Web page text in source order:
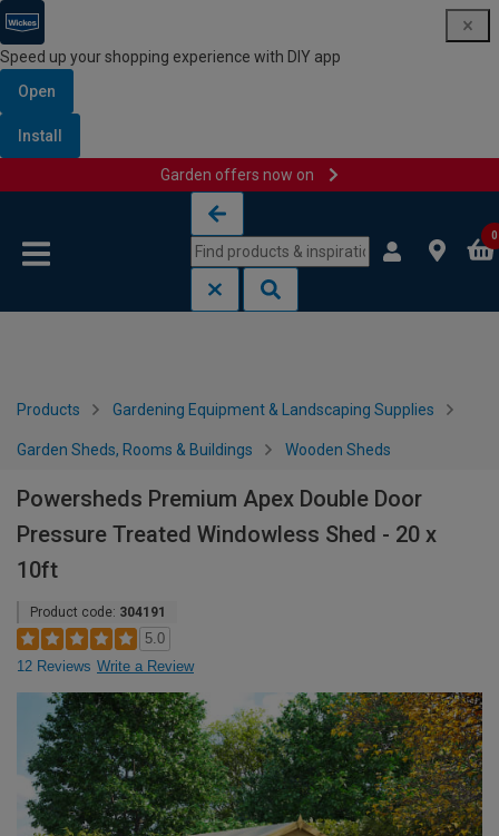
Speed up your shopping experience with DIY app
Open
Install
Garden offers now on
0
Products Gardening Equipment & Landscaping Supplies
Garden Sheds, Rooms & Buildings Wooden Sheds
Powersheds Premium Apex Double Door
Pressure Treated Windowless Shed - 20 x
10ft
Product code: 304191
5.0
12 Reviews Write a Review